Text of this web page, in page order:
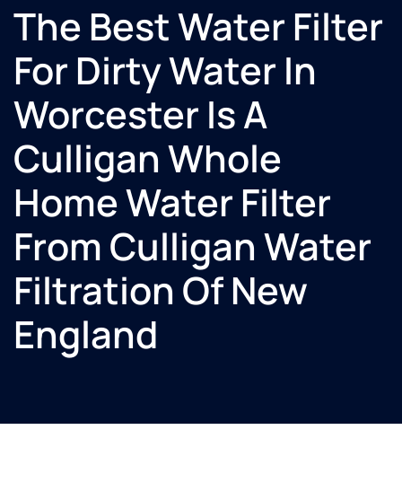
The Best Water Filter
For Dirty Water In
Worcester Is A
Culligan Whole
Home Water Filter
From Culligan Water
Filtration Of New
England